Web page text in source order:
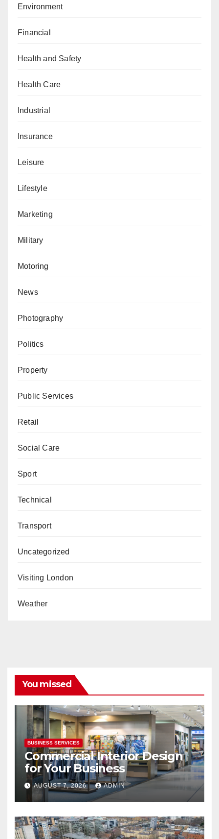
Environment
Financial
Health and Safety
Health Care
Industrial
Insurance
Leisure
Lifestyle
Marketing
Military
Motoring
News
Photography
Politics
Property
Public Services
Retail
Social Care
Sport
Technical
Transport
Uncategorized
Visiting London
Weather
You missed
BUSINESS SERVICES
Commercial Interior Design
for Your Business
AUGUST 7, 2026 ADMIN